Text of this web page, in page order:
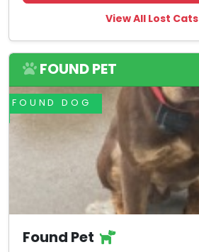
View All Lost Cats
FOUND PET
FOUND DOG
Found Pet